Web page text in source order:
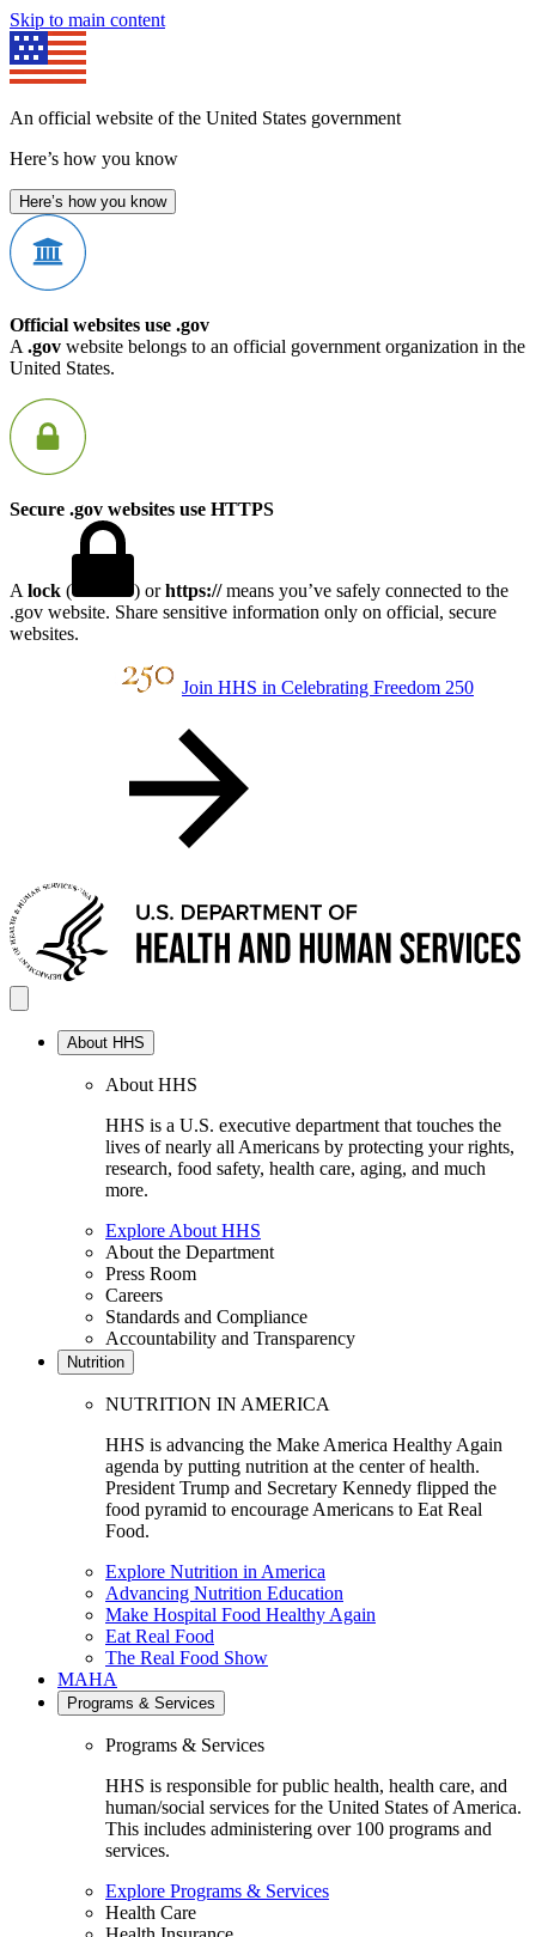
Skip to main content
An official website of the United States government
Here’s how you know
Here’s how you know
Official websites use .gov
A .gov website belongs to an official government organization in the
United States.
Secure .gov websites use HTTPS
A lock ( ) orhttps://means you’ve safely connected to the
.gov website. Share sensitive information only on official, secure
websites.
Join HHS in Celebrating Freedom 250
About HHS
About HHS
HHS is a U.S. executive department that touches the
lives of nearly all Americans by protecting your rights,
research, food safety, health care, aging, and much
more.
Explore About HHS
About the Department
Press Room
Careers
Standards and Compliance
Accountability and Transparency
Nutrition
NUTRITION IN AMERICA
HHS is advancing the Make America Healthy Again
agenda by putting nutrition at the center of health.
President Trump and Secretary Kennedy flipped the
food pyramid to encourage Americans to Eat Real
Food.
Explore Nutrition in America
Advancing Nutrition Education
Make Hospital Food Healthy Again
Eat Real Food
The Real Food Show
MAHA
Programs & Services
Programs & Services
HHS is responsible for public health, health care, and
human/social services for the United States of America.
This includes administering over 100 programs and
services.
Explore Programs & Services
Health Care